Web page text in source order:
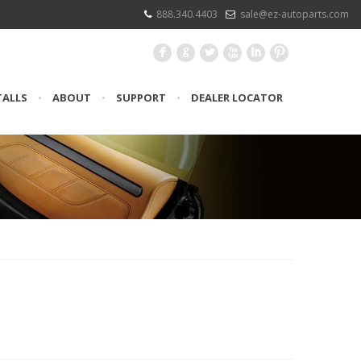
888.340.4403 sale@ez-autoparts.com
F G L X I :
• ABOUT • SUPPORT • DEALER LOCATOR